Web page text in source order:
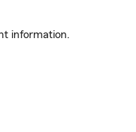
information.